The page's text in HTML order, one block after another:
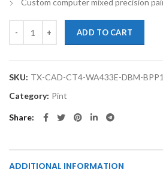
Custom computer mixed precision
ADD TO CART
SKU: TX-CAD-CT4-WA433E-DBM-BPP1
Category: Pint
Share
ADDITIONAL INFORMATION